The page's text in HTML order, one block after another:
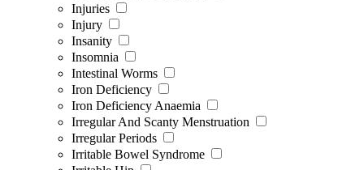
Injuries
Injury
Insanity
Insomnia
Intestinal Worms
Iron Deficiency
Iron Deficiency Anaemia
Irregular And Scanty Menstruation
Irregular Periods
Irritable Bowel Syndrome